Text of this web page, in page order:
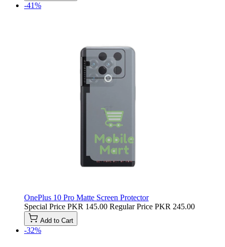
-41%
OnePlus 10 Pro Matte Screen Protector
Special Price PKR 145.00 Regular Price PKR 245.00
Add to Cart
-32%